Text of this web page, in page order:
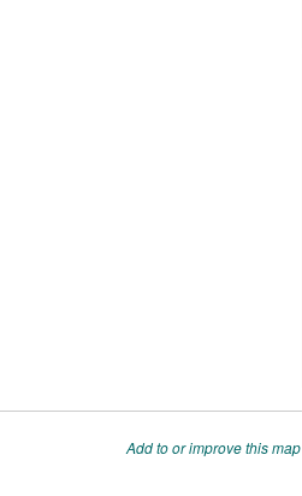
Add to or improve this map